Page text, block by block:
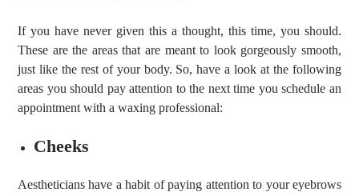
If you have never given this a thought, this time, you should.
These are the areas that are meant to look gorgeously smooth,
just like the rest of your body. So, have a look at the following
areas you should pay attention to the next time you schedule an
appointment with a waxing professional:
Cheeks
Aestheticians have a habit of paying attention to your eyebrows